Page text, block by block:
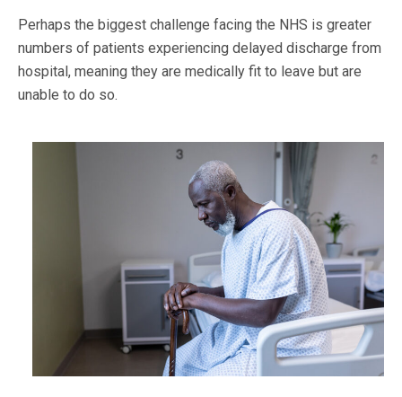
Perhaps the biggest challenge facing the NHS is greater
numbers of patients experiencing delayed discharge from
hospital, meaning they are medically fit to leave but are
unable to do so.